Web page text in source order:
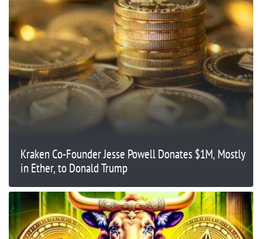
Kraken Co-Founder Jesse Powell Donates $1M, Mostly
in Ether, to Donald Trump